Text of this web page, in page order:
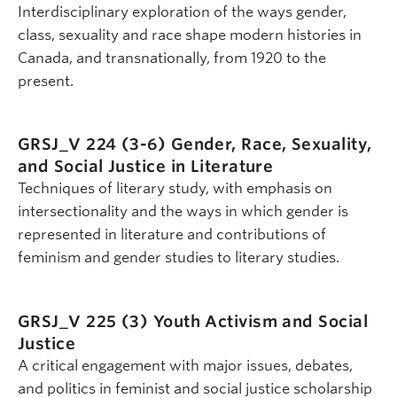
Interdisciplinary exploration of the ways gender,
class, sexuality and race shape modern histories in
Canada, and transnationally, from 1920 to the
present.
GRSJ_V 224 (3-6) Gender, Race, Sexuality,
and Social Justice in Literature
Techniques of literary study, with emphasis on
intersectionality and the ways in which gender is
represented in literature and contributions of
feminism and gender studies to literary studies.
GRSJ_V 225 (3) Youth Activism and Social
Justice
A critical engagement with major issues, debates,
and politics in feminist and social justice scholarship